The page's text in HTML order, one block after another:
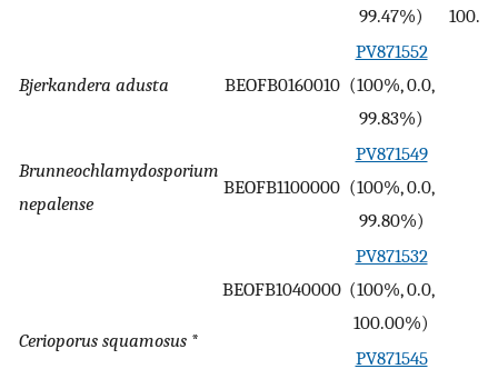
99.47%)
Bjerkandera adusta BEOFB0160010
PV871552
(100%, 0.0,
99.83%)
Brunneochlamydosporium
nepalense
BEOFB1100000
PV871549
(100%, 0.0,
99.80%)
Cerioporus squamosus *
BEOFB1040000
PV871532
(100%, 0.0,
100.00%)
PV871545